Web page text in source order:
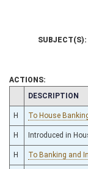
SUBJECT(S):
ACTIONS:
CHAMBER
DESCRIPTION
H To House
H Introduced in
H To Banking and